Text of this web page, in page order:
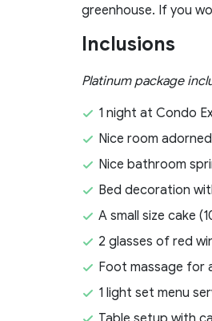
greenhouse. If you
Inclusions
Platinum package
1 night at Condo
Nice room
Nice bathroom
Bed decoration
A small size cake
2 glasses of red
Foot massage for
1 light set menu